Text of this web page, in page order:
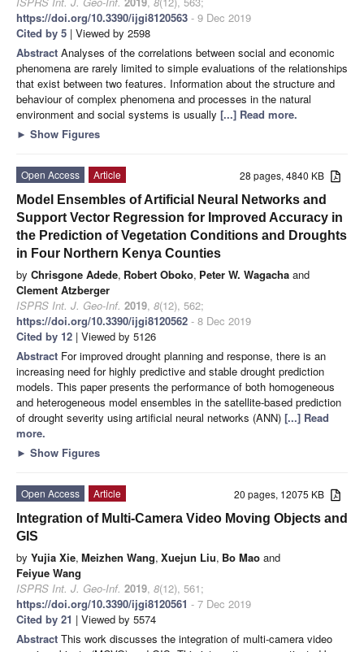
https://doi.org/10.3390/ijgi8120563 - 9 Dec 2019
Cited by 5 | Viewed by 2598
Abstract Analyses of the correlations between social and economic
phenomena are rarely limited to simple evaluations of the relationships
that exist between two features. Information about the structure and
behaviour of complex phenomena and processes in the natural
environment and social systems is usually [...] Read more.
► Show Figures
28 pages, 4840 KB
Open Access
Article
Model Ensembles of Artificial Neural Networks and
Support Vector Regression for Improved Accuracy in
the Prediction of Vegetation Conditions and Droughts
in Four Northern Kenya Counties
by Chrisgone Adede, Robert Oboko, Peter W. Wagacha and
Clement Atzberger
ISPRS Int. J. Geo-Inf. 2019, 8(12), 562;
https://doi.org/10.3390/ijgi8120562 - 8 Dec 2019
Cited by 12 | Viewed by 5126
Abstract For improved drought planning and response, there is an
increasing need for highly predictive and stable drought prediction
models. This paper presents the performance of both homogeneous
and heterogeneous model ensembles in the satellite-based prediction
of drought severity using artificial neural networks (ANN) [...] Read
more.
► Show Figures
20 pages, 12075 KB
Open Access
Article
Integration of Multi-Camera Video Moving Objects and
GIS
by Yujia Xie, Meizhen Wang, Xuejun Liu, Bo Mao and
Feiyue Wang
ISPRS Int. J. Geo-Inf. 2019, 8(12), 561;
https://doi.org/10.3390/ijgi8120561 - 7 Dec 2019
Cited by 21 | Viewed by 5574
Abstract This work discusses the integration of multi-camera video